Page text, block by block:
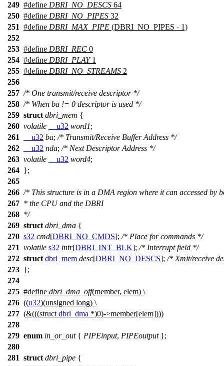
249 #define DBRI_NO_DESCS 64
250 #define DBRI_NO_PIPES 32
251 #define DBRI_MAX_PIPE (DBRI_NO_PIPES - 1)
252
253 #define DBRI_REC 0
254 #define DBRI_PLAY1
255 #define DBRI_NO_STREAMS 2
256
257 /* One transmit/receive descriptor */
258 /* When ba != 0 descriptor is used */
259 struct dbri_mem {
260 volatile __u32 word1;
261
__u32 ba; /* Transmit/Receive Buffer Address */
262
__u32 nda; /* Next Descriptor Address */
263 volatile __u32 word4;
264 };
265
266 /* This structure is in a DMA region where it can accessed by
267 * the CPU and the DBRI
268 */
269 struct dbri_dma {
270 s32 cmd[DBRI_NO_CMDS]; /* Place for commands */
271 volatile s32 intr[DBRI_INT_BLK]; /* Interrupt field */
272 struct dbri_mem desc[DBRI_NO_DESCS]; /* Xmit/receive
273 };
274
275 #define dbri_dma_off(member, elem) \
276 ((u32)(unsigned long) \
277 (&(((struct dbri_dma *)0)->member[elem])))
278
279 enum in_or_out{ PIPEinput, PIPEoutput};
280
281 struct dbri_pipe {